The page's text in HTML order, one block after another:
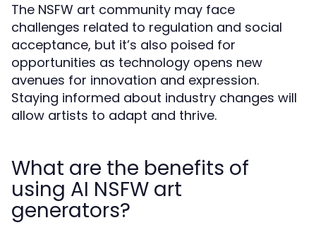
The NSFW art community may face
challenges related to regulation and social
acceptance, but it’s also poised for
opportunities as technology opens new
avenues for innovation and expression.
Staying informed about industry changes will
allow artists to adapt and thrive.
What are the benefits of
using AI NSFW art
generators?